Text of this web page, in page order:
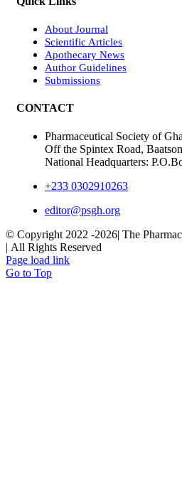
About Journal
Scientific Articles
Apothecary News
Author Guidelines
Submissions
CONTACT
Pharmaceutical Society of
Off the Spintex Road,
National Headquarters:
+233 0302910263
editor@psgh.org
© Copyright 2022 -2026| The
| All Rights Reserved
Page load link
Go to Top